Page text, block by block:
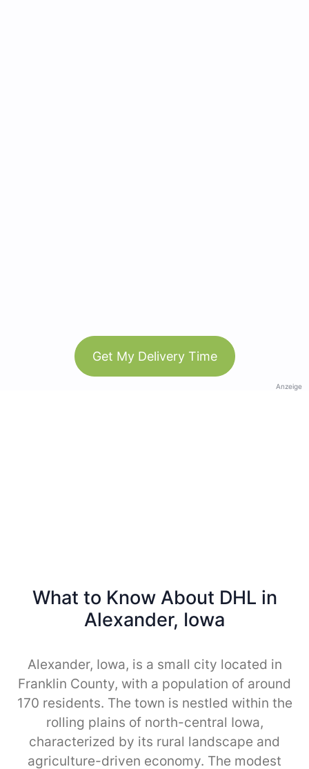
Get My Delivery Time
Anzeige
What to Know About DHL in
Alexander, Iowa
Alexander, Iowa, is a small city located in
Franklin County, with a population of around
170 residents. The town is nestled within the
rolling plains of north-central Iowa,
characterized by its rural landscape and
agriculture-driven economy. The modest